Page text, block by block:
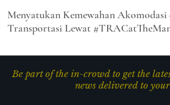
Menyatukan Kemewahan Akomodasi
Transportasi Lewat
Be part of the in-crowd to get the
news delivered to